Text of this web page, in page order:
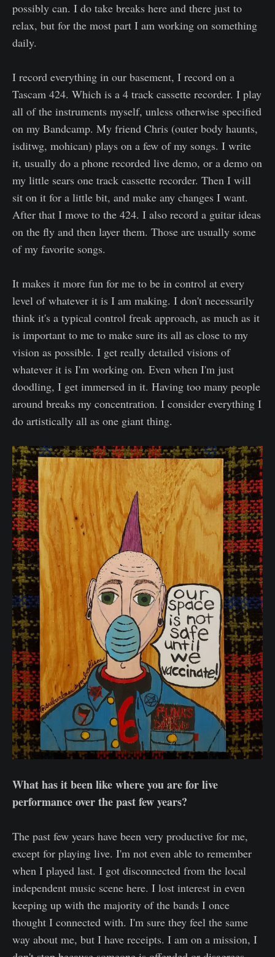
possibly can. I do take breaks here and there just to
relax, but for the most part I am working on something
daily.
I record everything in our basement, I record on a
Tascam 424. Which is a 4 track cassette recorder. I play
all of the instruments myself, unless otherwise specified
on my Bandcamp. My friend Chris (outer body haunts,
isditwg, mohican) plays on a few of my songs. I write
it, usually do a phone recorded live demo, or a demo on
my little sears one track cassette recorder. Then I will
sit on it for a little bit, and make any changes I want.
After that I move to the 424. I also record a guitar ideas
on the fly and then layer them. Those are usually some
of my favorite songs.
It makes it more fun for me to be in control at every
level of whatever it is I am making. I don't necessarily
think it's a typical control freak approach, as much as it
is important to me to make sure its all as close to my
vision as possible. I get really detailed visions of
whatever it is I'm working on. Even when I'm just
doodling, I get immersed in it. Having too many people
around breaks my concentration. I consider everything I
do artistically all as one giant thing.
What has it been like where you are for live
performance over the past few years?
The past few years have been very productive for me,
except for playing live. I'm not even able to remember
when I played last. I got disconnected from the local
independent music scene here. I lost interest in even
keeping up with the majority of the bands I once
thought I connected with. I'm sure they feel the same
way about me, but I have receipts. I am on a mission, I